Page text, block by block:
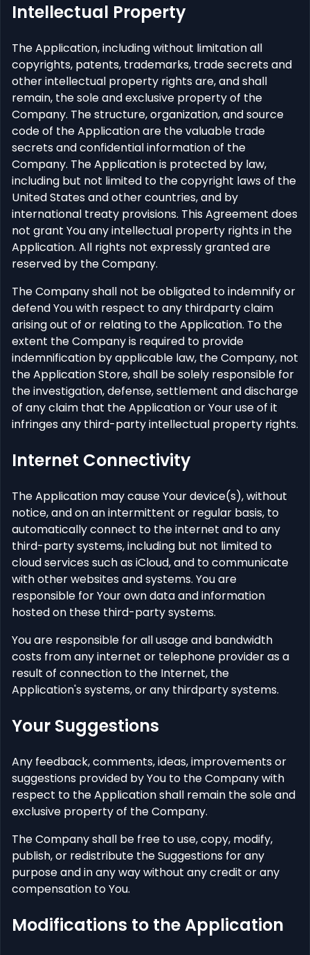
Intellectual Property
The Application, including without limitation all
copyrights, patents, trademarks, trade secrets and
other intellectual property rights are, and shall
remain, the sole and exclusive property of the
Company. The structure, organization, and source
code of the Application are the valuable trade
secrets and confidential information of the
Company. The Application is protected by law,
including but not limited to the copyright laws of the
United States and other countries, and by
international treaty provisions. This Agreement does
not grant You any intellectual property rights in the
Application. All rights not expressly granted are
reserved by the Company.
The Company shall not be obligated to indemnify or
defend You with respect to any thirdparty claim
arising out of or relating to the Application. To the
extent the Company is required to provide
indemnification by applicable law, the Company, not
the Application Store, shall be solely responsible for
the investigation, defense, settlement and discharge
of any claim that the Application or Your use of it
infringes any third-party intellectual property rights.
Internet Connectivity
The Application may cause Your device(s), without
notice, and on an intermittent or regular basis, to
automatically connect to the internet and to any
third-party systems, including but not limited to
cloud services such as iCloud, and to communicate
with other websites and systems. You are
responsible for Your own data and information
hosted on these third-party systems.
You are responsible for all usage and bandwidth
costs from any internet or telephone provider as a
result of connection to the Internet, the
Application's systems, or any thirdparty systems.
Your Suggestions
Any feedback, comments, ideas, improvements or
suggestions provided by You to the Company with
respect to the Application shall remain the sole and
exclusive property of the Company.
The Company shall be free to use, copy, modify,
publish, or redistribute the Suggestions for any
purpose and in any way without any credit or any
compensation to You.
Modifications to the Application